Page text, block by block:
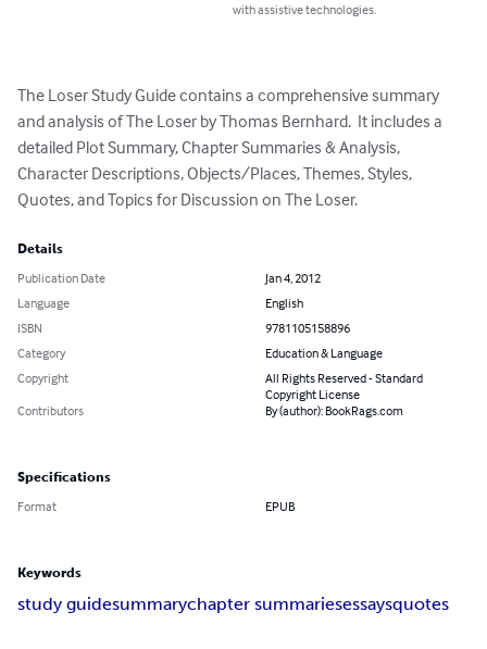
with assistive technologies.
The Loser Study Guide contains a comprehensive summary
and analysis of The Loser by Thomas Bernhard.  It includes a
detailed Plot Summary, Chapter Summaries & Analysis,
Character Descriptions, Objects/Places, Themes, Styles,
Quotes, and Topics for Discussion on The Loser.
Details
Publication Date
Jan 4, 2012
Language
English
ISBN
9781105158896
Category
Education & Language
Copyright
All Rights Reserved - Standard
Copyright License
Contributors
By (author): BookRags.com
Specifications
Format EPUB
Keywords
study guidesummarychapter summariesessaysquotes